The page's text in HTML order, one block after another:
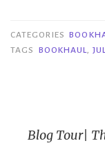
CATEGORIES
TAGS
BOOKHAUL,
Blog Tour|